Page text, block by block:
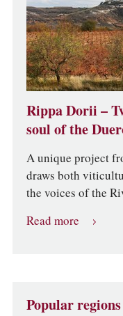
Rippa Dorii –
soul of the
A unique project
draws both
the voices of the
Read more
Popular regions